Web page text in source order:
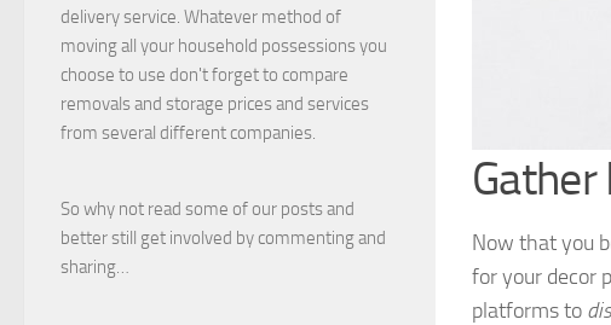
Now that you
for your decor
platforms to
delivery service. Whatever method of
moving all your household possessions you
choose to use don't forget to compare
removals and storage pricesand services
from several different companies.
So why not read some of our posts and
better still get involved by commenting and
sharing…